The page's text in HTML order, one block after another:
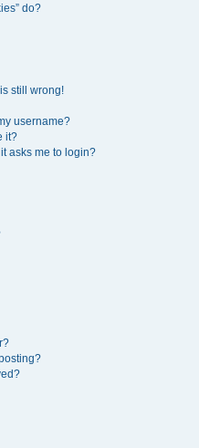
do?
still wrong!
username?
it?
asks me to login?